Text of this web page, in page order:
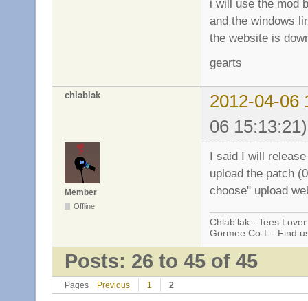
i will use the mod
and the windows
the website is
gearts
chlablak
2012-04-06
06 15:13:21)
Member
Offline
I said I will
upload the patch
choose" upload
Chlab'lak - Tees
Gormee.Co-L - Find
Posts: 26 to 45 of 45
Pages Previous 1 2